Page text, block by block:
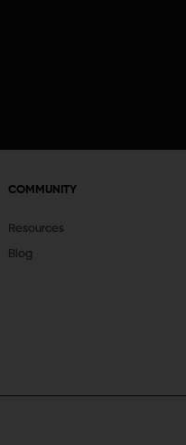
COMMUNITY
Resources
Blog